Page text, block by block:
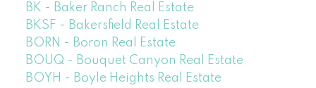
BK - Baker Ranch Real Estate
BKSF - Bakersfield Real Estate
BORN - Boron Real Estate
BOUQ - Bouquet Canyon Real Estate
BOYH - Boyle Heights Real Estate